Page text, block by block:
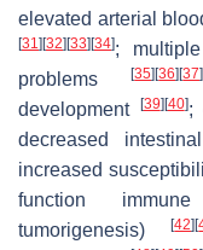
elevated arterial
[31] [32] [33] [34];
problems[35] [36] [37]
development
[39] [40];
decreased
increased
function
tumorigenesis)[42] [